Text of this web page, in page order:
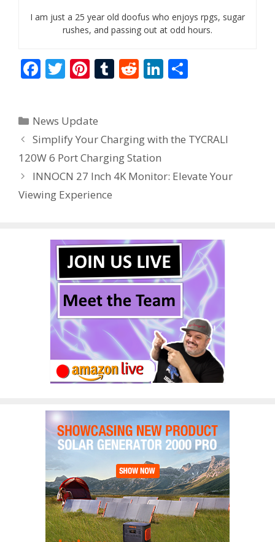
I am just a 25 year old doofus who enjoys rpgs, sugar
rushes, and passing out at odd hours.
F
b
o
o
k
T
er
Pi
e
st
T
r
R
t
Li
dI
n
Categories
News Update
Simplify Your Charging with the TYCRALI
120W 6 Port Charging Station
INNOCN 27 Inch 4K Monitor: Elevate Your
Viewing Experience